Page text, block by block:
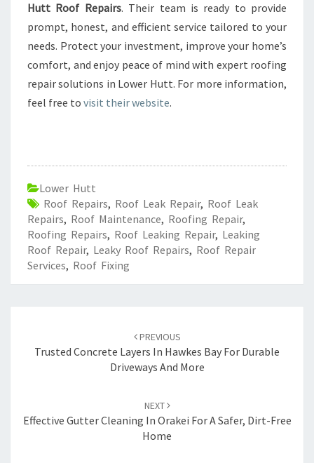
Hutt Roof Repairs. Their team is ready to provide
prompt, honest, and efficient service tailored to your
needs. Protect your investment, improve your home’s
comfort, and enjoy peace of mind with expert roofing
repair solutions in Lower Hutt. For more information,
feel free to visit their website.
Lower Hutt
Roof Repairs, Roof Leak Repair, Roof Leak
Repairs, Roof Maintenance, Roofing Repair,
Roofing Repairs, Roof Leaking Repair, Leaking
Roof Repair, Leaky Roof Repairs, Roof Repair
Services, Roof Fixing
navigation
PREVIOUS
Trusted Concrete Layers In Hawkes Bay For Durable
Driveways And More
NEXT
Effective Gutter Cleaning In Orakei For A Safer, Dirt-Free
Home